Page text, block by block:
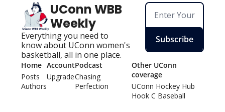
UConn WBB
Weekly
Everything you need to
know about UConn women's
basketball, all in one place.
Subscribe
Home
Posts
Authors
Account
Upgrade
Podcast
Chasing
Perfection
Other UConn
coverage
UConn Hockey Hub
Hook C Baseball